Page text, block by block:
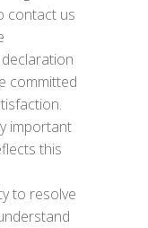
contact us
committed
important
this
to resolve